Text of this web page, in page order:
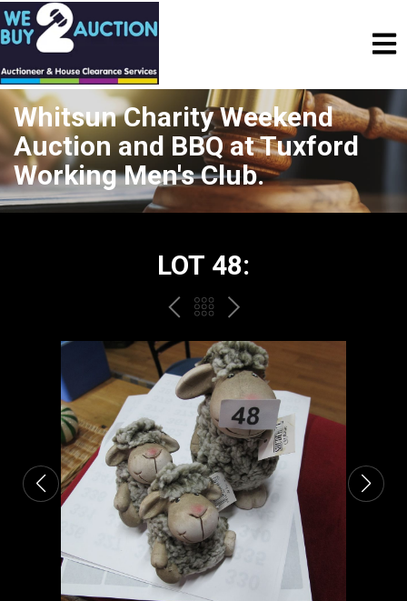
Whitsun Charity Weekend
Auction and BBQ at Tuxford
Working Men's Club.
LOT 48:
PREVBACK
TO
THE
CATALOGUE
NEXT